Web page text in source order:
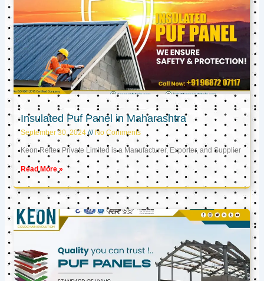
Insulated Puf Panel in Maharashtra
September 30, 2024 No Comments
Keon Reftec Private Limited is a Manufacturer, Exporter, and Supplier
Read More »